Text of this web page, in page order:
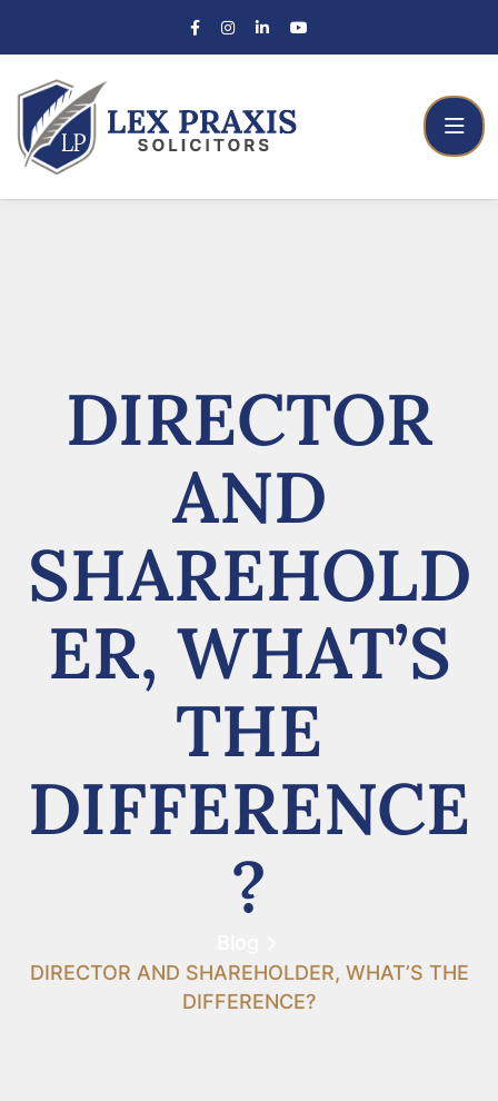
DIRECTOR
AND
SHAREHOLD
ER, WHAT’S
THE
DIFFERENCE
?
DIRECTOR AND SHAREHOLDER, WHAT’S THE
DIFFERENCE?